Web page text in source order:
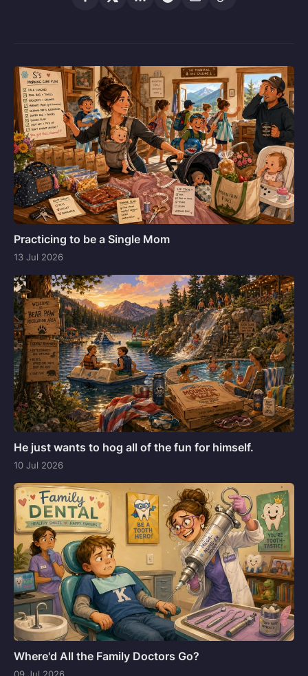
Practicing to be a Single Mom
13 Jul 2026
He just wants to hog all of the fun for himself.
10 Jul 2026
Where'd All the Family Doctors Go?
09 Jul 2026